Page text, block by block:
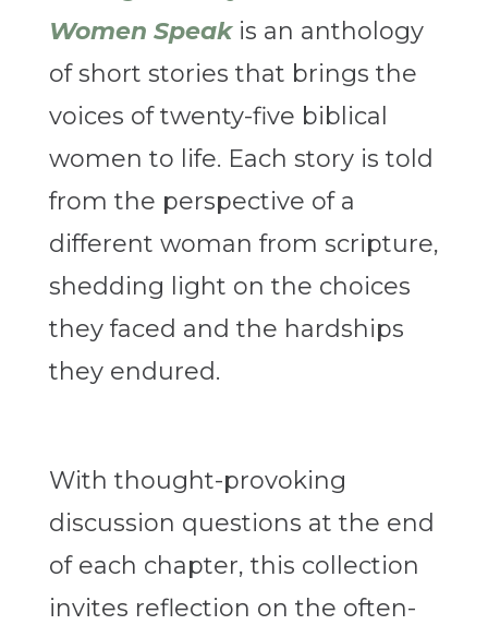
Women Speakis an anthology
of short stories that brings the
voices of twenty-five biblical
women to life. Each story is told
from the perspective of a
different woman from scripture,
shedding light on the choices
they faced and the hardships
they endured.
With thought-provoking
discussion questions at the end
of each chapter, this collection
invites reflection on the often-